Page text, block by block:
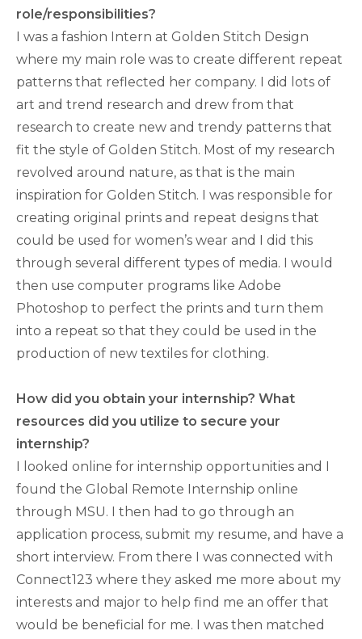
role/responsibilities?
I was a fashion Intern at Golden Stitch Design
where my main role was to create different repeat
patterns that reflected her company. I did lots of
art and trend research and drew from that
research to create new and trendy patterns that
fit the style of Golden Stitch. Most of my research
revolved around nature, as that is the main
inspiration for Golden Stitch. I was responsible for
creating original prints and repeat designs that
could be used for women’s wear and I did this
through several different types of media. I would
then use computer programs like Adobe
Photoshop to perfect the prints and turn them
into a repeat so that they could be used in the
production of new textiles for clothing.
How did you obtain your internship? What
resources did you utilize to secure your
internship?
I looked online for internship opportunities and I
found the Global Remote Internship online
through MSU. I then had to go through an
application process, submit my resume, and have a
short interview. From there I was connected with
Connect123 where they asked me more about my
interests and major to help find me an offer that
would be beneficial for me. I was then matched